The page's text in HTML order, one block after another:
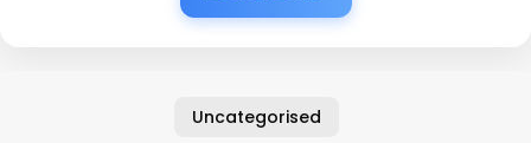
Uncategorised